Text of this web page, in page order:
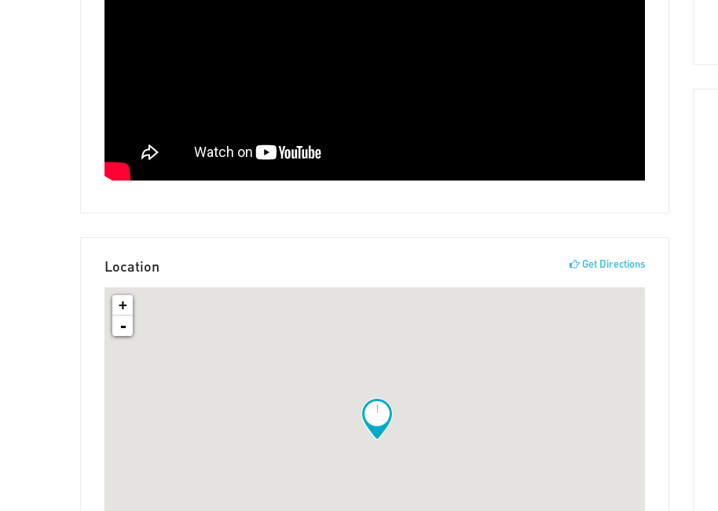
Location Get Directions
!
+
-